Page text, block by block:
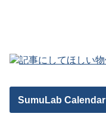
SumuLab Calendar